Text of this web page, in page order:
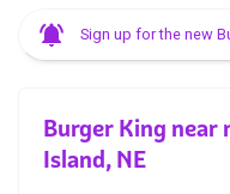
Sign up for the new
Burger King near
Island, NE